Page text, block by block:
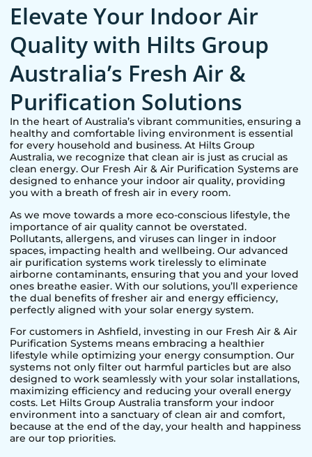
Elevate Your Indoor Air
Quality with Hilts Group
Australia’s Fresh Air &
Purification Solutions
In the heart of Australia’s vibrant communities, ensuring a
healthy and comfortable living environment is essential
for every household and business. At Hilts Group
Australia, we recognize that clean air is just as crucial as
clean energy. Our Fresh Air & Air Purification Systems are
designed to enhance your indoor air quality, providing
you with a breath of fresh air in every room.
As we move towards a more eco-conscious lifestyle, the
importance of air quality cannot be overstated.
Pollutants, allergens, and viruses can linger in indoor
spaces, impacting health and wellbeing. Our advanced
air purification systems work tirelessly to eliminate
airborne contaminants, ensuring that you and your loved
ones breathe easier. With our solutions, you’ll experience
the dual benefits of fresher air and energy efficiency,
perfectly aligned with your solar energy system.
For customers inAshfield, investing in our Fresh Air & Air
Purification Systems means embracing a healthier
lifestyle while optimizing your energy consumption. Our
systems not only filter out harmful particles but are also
designed to work seamlessly with your solar installations,
maximizing efficiency and reducing your overall energy
costs. Let Hilts Group Australia transform your indoor
environment into a sanctuary of clean air and comfort,
because at the end of the day, your health and happiness
are our top priorities.